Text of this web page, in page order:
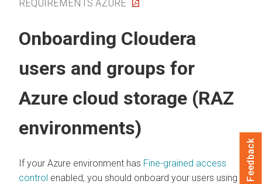
Onboarding Cloudera
users and groups for
Azure cloud storage (RAZ
environments)
If your Azure environment has Fine-grained access
control enabled, you should onboard your users using
Feedback